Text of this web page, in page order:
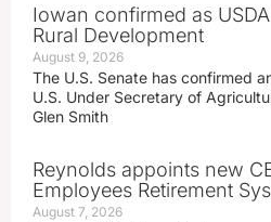
Iowan confirmed as
Rural Development
August 9, 2026
The U.S. Senate has confirmed
U.S. Under Secretary of
Glen Smith
Reynolds appoints new
Employees Retirement
August 7, 2026